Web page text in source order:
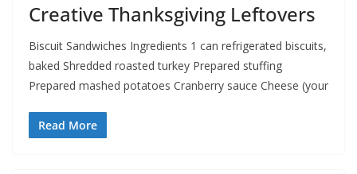
Creative Thanksgiving Leftovers
Biscuit Sandwiches Ingredients 1 can refrigerated biscuits,
baked Shredded roasted turkey Prepared stuffing
Prepared mashed potatoes Cranberry sauce Cheese (your
Read More